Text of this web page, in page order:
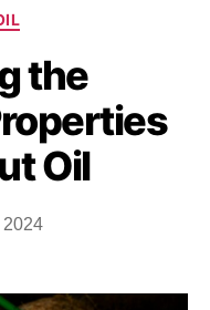
the
Oil
2024